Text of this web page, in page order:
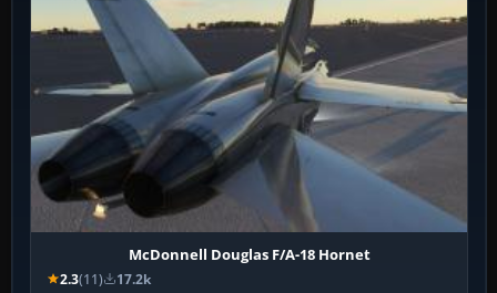
McDonnell Douglas F/A-18 Hornet
2.3(11) 17.2k